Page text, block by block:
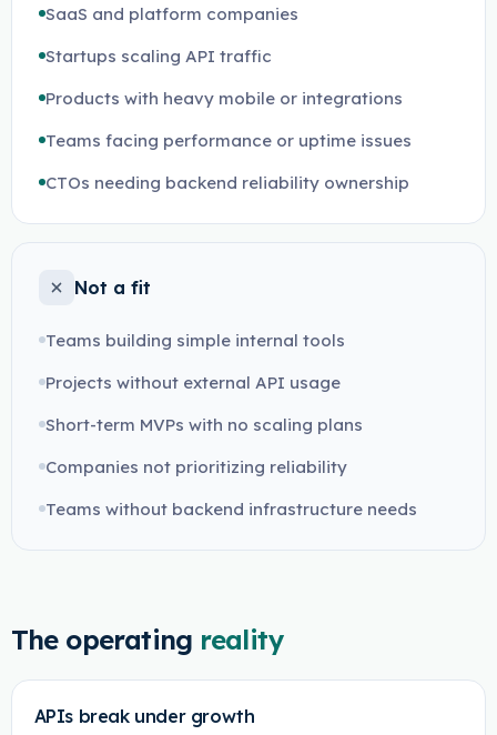
SaaS and platform companies
Startups scaling API traffic
Products with heavy mobile or integrations
Teams facing performance or uptime issues
CTOs needing backend reliability ownership
Not a fit
Teams building simple internal tools
Projects without external API usage
Short-term MVPs with no scaling plans
Companies not prioritizing reliability
Teams without backend infrastructure needs
The operating reality
APIs break under growth